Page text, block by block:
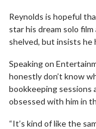
Reynolds is hopeful
star his dream solo
shelved, but insists he
Speaking on
honestly don’t know
bookkeeping sessions
obsessed with him in
“It’s kind of like the